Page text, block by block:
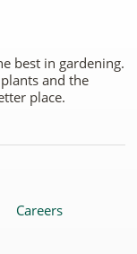
best in gardening.
and the
place.
Careers